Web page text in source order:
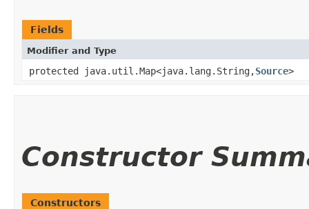
Fields
Modifier and Type
protected java.util.Map<java.lang.String,​Source>
Constructor
Constructors